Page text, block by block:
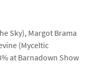
Sky), Margot Brama
(Myceltic
at Barnadown Show